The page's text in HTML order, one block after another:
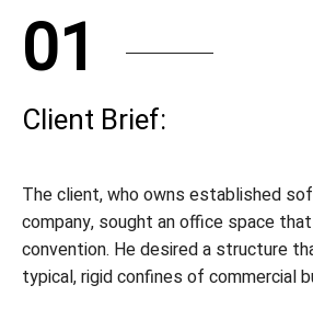
01
Client Brief:
The client, who owns established
company, sought an office space
convention. He desired a structure
typical, rigid confines of commercial